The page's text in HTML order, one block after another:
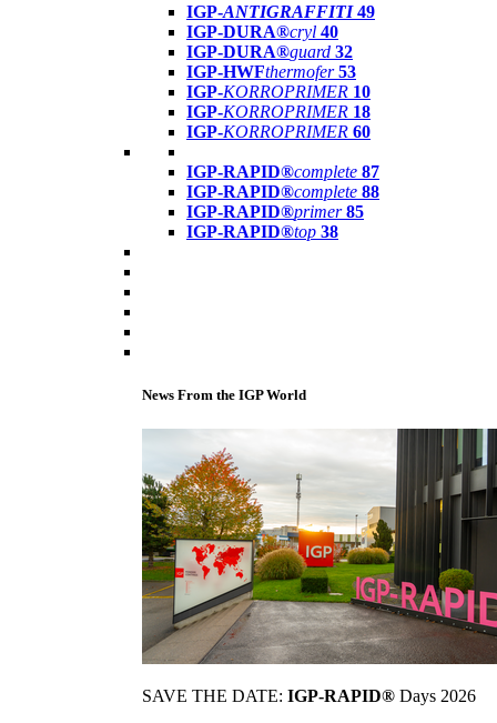
IGP-ANTIGRAFFITI49
IGP-DURA®cryl 40
IGP-DURA®guard 32
IGP-HWFthermofer 53
IGP-KORROPRIMER 10
IGP-KORROPRIMER 18
IGP-KORROPRIMER 60
IGP-RAPID®complete 87
IGP-RAPID®complete 88
IGP-RAPID®primer 85
IGP-RAPID®top 38
News From the IGP World
SAVE THE DATE: IGP-RAPID® Days 2026